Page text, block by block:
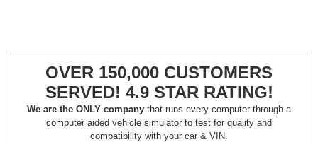
OVER 150,000 CUSTOMERS
SERVED! 4.9 STAR RATING!
We are the ONLY company that runs every computer through a
computer aided vehicle simulator to test for quality and
compatibility with your car & VIN.